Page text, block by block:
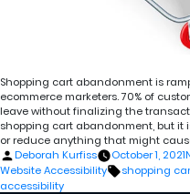
Shopping cart abandonment is
ecommerce marketers. 70% of
leave without finalizing the
shopping cart abandonment, but it
or reduce anything that might
Posted
by
Deborah Kurfiss October 1, 2021
Website Accessibility
Tags:
shopping
accessibility